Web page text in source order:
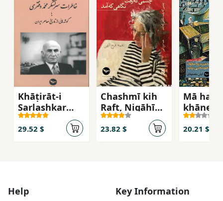
Khāṭirāt-i
Sarlashkar
Muḥammad
Daftarī
29.52 $
Chashmī kih
Raft, Nigāhī
kih Āmad
23.82 $
Mā ham
ye
20.21 $
Help Key Information